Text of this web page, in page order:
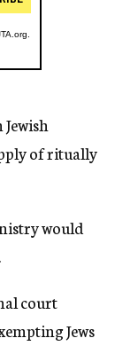
of ritually
would
court
Jews